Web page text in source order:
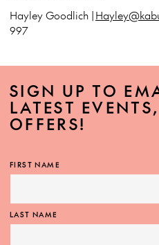
Hayley Goodlich |
997
SIGN UP TO
LATEST
OFFERS!
FIRST NAME
LAST NAME